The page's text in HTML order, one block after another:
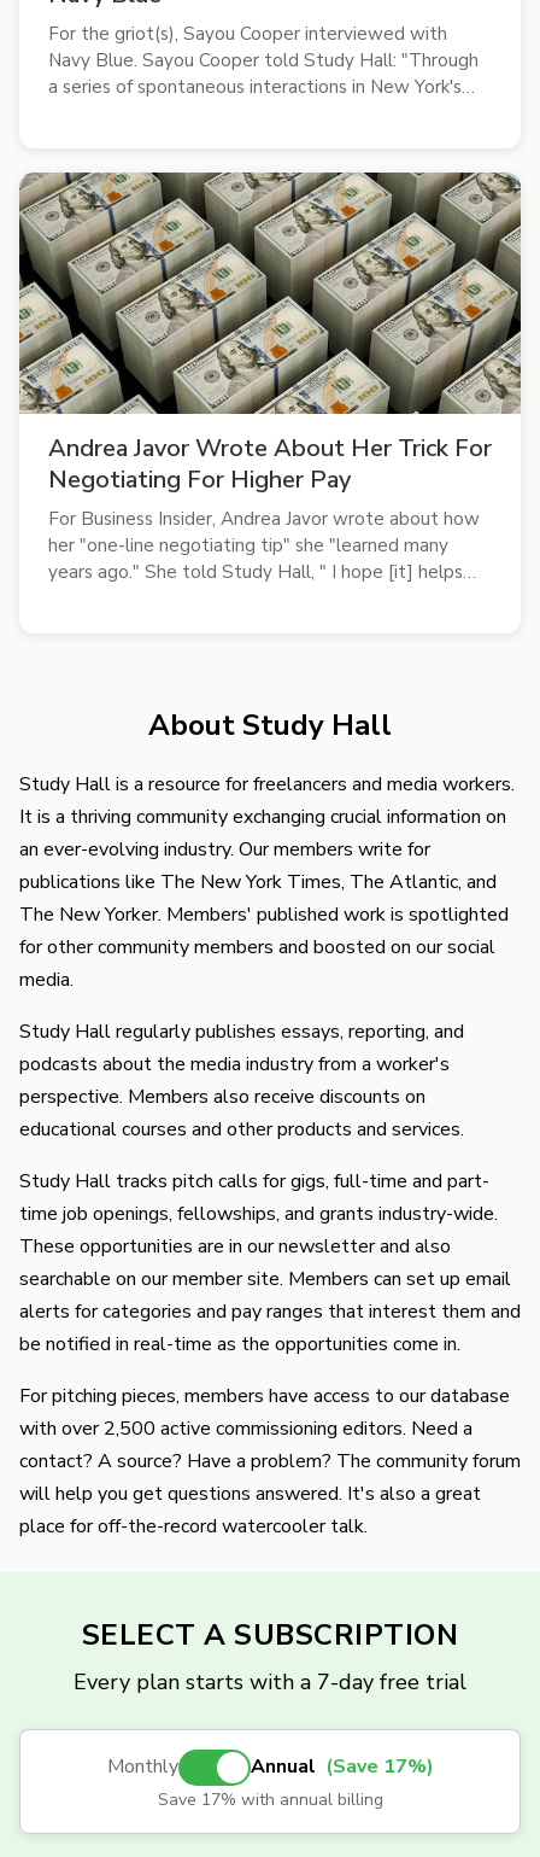
For the griot(s), Sayou Cooper interviewed with
Navy Blue. Sayou Cooper told Study Hall: "Through
a series of spontaneous interactions in New York's
Andrea Javor Wrote About Her Trick For
Negotiating For Higher Pay
For Business Insider, Andrea Javor wrote about how
her "one-line negotiating tip" she "learned many
years ago." She told Study Hall, " I hope [it] helps
About Study Hall
Study Hall is a resource for freelancers and media workers.
It is a thriving community exchanging crucial information on
an ever-evolving industry. Our members write for
publications like The New York Times, The Atlantic, and
The New Yorker. Members' published work is spotlighted
for other community members and boosted on our social
media.
Study Hall regularly publishes essays, reporting, and
podcasts about the media industry from a worker's
perspective. Members also receive discounts on
educational courses and other products and services.
Study Hall tracks pitch calls for gigs, full-time and part-
time job openings, fellowships, and grants industry-wide.
These opportunities are in our newsletter and also
searchable on our member site. Members can set up email
alerts for categories and pay ranges that interest them and
be notified in real-time as the opportunities come in.
For pitching pieces, members have access to our database
with over 2,500 active commissioning editors. Need a
contact? A source? Have a problem? The community forum
will help you get questions answered. It's also a great
place for off-the-record watercooler talk.
SELECT A SUBSCRIPTION
Every plan starts with a 7-day free trial
Monthly Annual (Save 17%)
Save 17% with annual billing